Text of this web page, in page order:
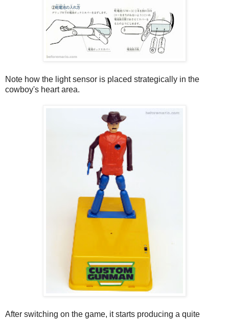
Note how the light sensor is placed strategically in the
cowboy's heart area.
After switching on the game, it starts producing a quite